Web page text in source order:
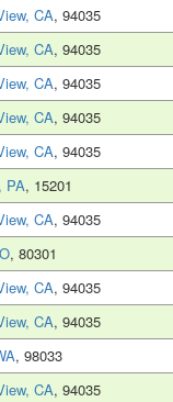
CA, 94035
CA, 94035
CA, 94035
CA, 94035
CA, 94035
PA, 15201
CA, 94035
, 80301
CA, 94035
CA, 94035
, 98033
CA, 94035